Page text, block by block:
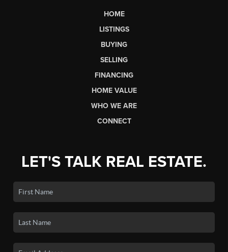
HOME
LISTINGS
BUYING
SELLING
FINANCING
HOME VALUE
WHO WE ARE
CONNECT
LET'S TALK REAL ESTATE.